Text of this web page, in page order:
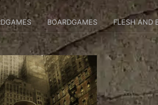
BOARDGAMES FLESH AND